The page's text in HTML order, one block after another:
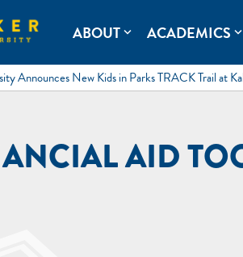
is a private university in Hartsville, South
ABOUTexpand_more ACADEMICS expand_more
Announces New Kids in Parks TRACK Trail at
AID